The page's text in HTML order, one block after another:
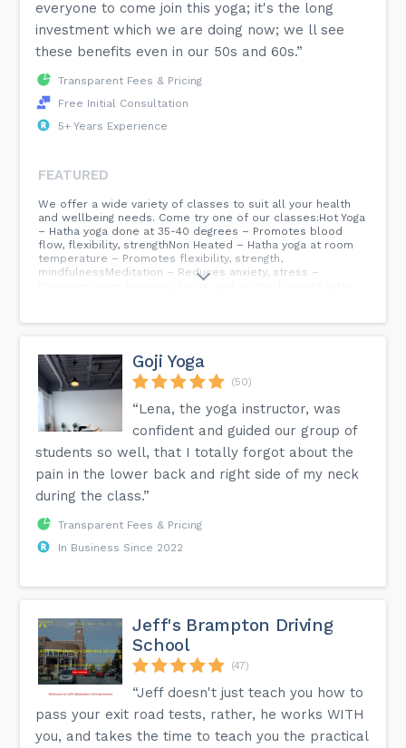
everyone to come join this yoga; it's the long
investment which we are doing now; we ll see
these benefits even in our 50s and 60s.”
Transparent Fees & Pricing
Free Initial Consultation
5+ Years Experience
FEATURED
We offer a wide variety of classes to suit all your health
and wellbeing needs. Come try one of our classes:Hot Yoga
– Hatha yoga done at 35-40 degrees – Promotes blood
flow, flexibility, strengthNon Heated – Hatha yoga at room
temperature – Promotes flexibility, strength,
mindfulnessMeditation – Reduces anxiety, stress –
Promotes inner harmony, focus, and so much morePilates –
enjoy this – Promotes focus, discipline, posture, and
to become a registered Yoga Teacher: – Yoga Teacher
Training YTT 200 Hours, Accredited by Yoga Alliance USA...
Goji Yoga
(50)
“Lena, the yoga instructor, was
confident and guided our group of
students so well, that I totally forgot about the
pain in the lower back and right side of my neck
during the class.”
Transparent Fees & Pricing
In Business Since 2022
Jeff's Brampton Driving
School
(47)
“Jeff doesn't just teach you how to
pass your exit road tests, rather, he works WITH
you, and takes the time to teach you the practical